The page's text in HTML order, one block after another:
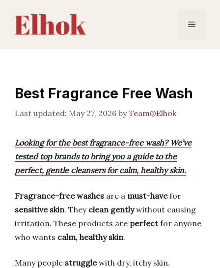
content
Menu
Best Fragrance Free Wash
May 27, 2026 byTeam@Elhok
Looking for the best fragrance-free wash? We’ve
tested top brands to bring you a guide to the
perfect, gentle cleansers for calm, healthy skin.
Fragrance-free washes are a must-havefor
sensitive skin. They clean gentlywithout causing
irritation. These products are perfectfor anyone
who wants calm, healthy skin.
Many people strugglewith dry, itchy skin.